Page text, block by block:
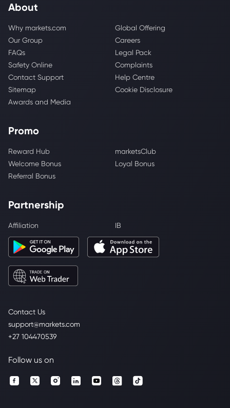
Contact Us
support@markets.com
+27 104470539
About
Why markets.com
Global Offering
Our Group
Careers
FAQs
Legal Pack
Safety Online
Complaints
Contact Support
Help Centre
Sitemap
Cookie Disclosure
Awards and Media
Promo
Reward Hub
marketsClub
Welcome Bonus
Loyal Bonus
Referral Bonus
Partnership
Affiliation IB
Follow us on